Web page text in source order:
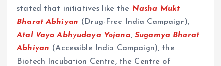
stated that initiatives like the Nasha Mukt
Bharat Abhiyan (Drug-Free India Campaign),
Atal Vayo Abhyudaya Yojana,Sugamya Bharat
Abhiyan (Accessible India Campaign), the
Biotech Incubation Centre, the Centre of